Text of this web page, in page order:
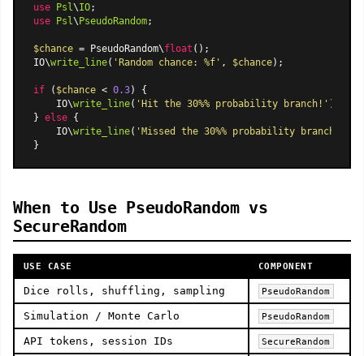
use Psl \IO
use
Psl \PseudoRandom;
$chance = PseudoRandom\float ();
IO\write_line( 'Random chance: %f' , $chance);
if ( $chance < 0.3) {
    IO\
write_line( 'Hit the 30%% probability branch!' );
} else {
    IO\
write_line( 'Missed the 30%% probability branch.'
When to Use PseudoRandom vs
SecureRandom
USE CASE COMPONENT
Dice rolls, shuffling, sampling PseudoRandom
Simulation / Monte Carlo PseudoRandom
API tokens, session IDs SecureRandom